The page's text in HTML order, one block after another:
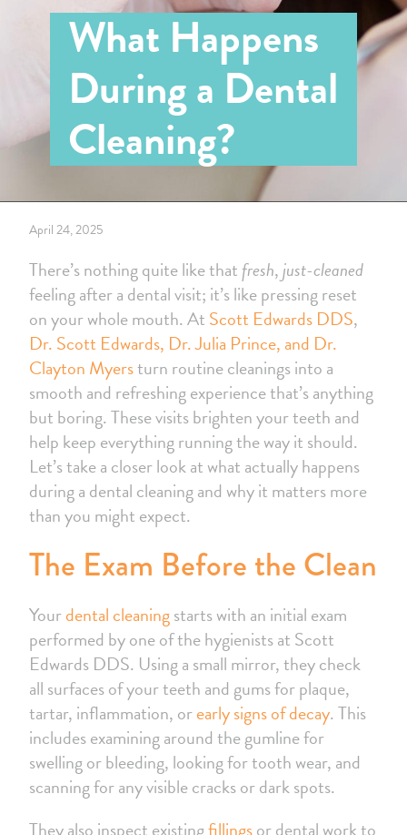
What Happens
During a Dental
Cleaning?
April 24, 2025
There’s nothing quite like thatfresh,just-cleaned
feeling after a dental visit; it’s like pressing reset
on your whole mouth. At Scott Edwards DDS,
Dr. Scott Edwards, Dr. Julia Prince, and Dr.
Clayton Myersturn routine cleanings into a
smooth and refreshing experience that’s anything
but boring. These visits brighten your teeth and
help keep everything running the way it should.
Let’s take a closer look at what actually happens
during a dental cleaning and why it matters more
than you might expect.
The Exam Before the Clean
Yourdental cleaningstarts with an initial exam
performed by one of the hygienists at Scott
Edwards DDS. Using a small mirror, they check
all surfaces of your teeth and gums for plaque,
tartar, inflammation, orearly signs of decay. This
includes examining around the gumline for
swelling or bleeding, looking for tooth wear, and
scanning for any visible cracks or dark spots.
They also inspect existingfillingsor dental work to